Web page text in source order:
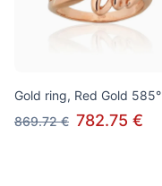
Gold ring, Red Gold 585°
869.72 € 782.75 €